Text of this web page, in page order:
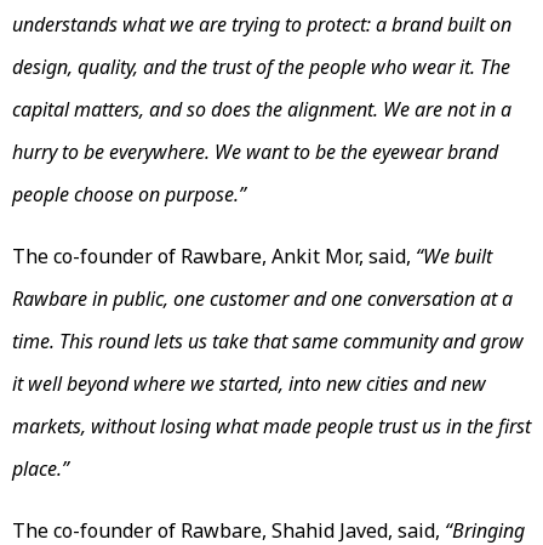
understands what we are trying to protect: a brand built on
design, quality, and the trust of the people who wear it. The
capital matters, and so does the alignment. We are not in a
hurry to be everywhere. We want to be the eyewear brand
people choose on purpose.”
The co-founder of Rawbare, Ankit Mor, said, “We built
Rawbare in public, one customer and one conversation at a
time. This round lets us take that same community and grow
it well beyond where we started, into new cities and new
markets, without losing what made people trust us in the first
place.”
The co-founder of Rawbare, Shahid Javed, said, “Bringing